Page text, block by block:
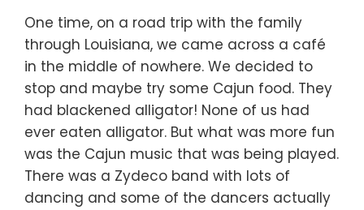
One time, on a road trip with the family
through Louisiana, we came across a café
in the middle of nowhere. We decided to
stop and maybe try some Cajun food. They
had blackened alligator! None of us had
ever eaten alligator. But what was more fun
was the Cajun music that was being played.
There was a Zydeco band with lots of
dancing and some of the dancers actually